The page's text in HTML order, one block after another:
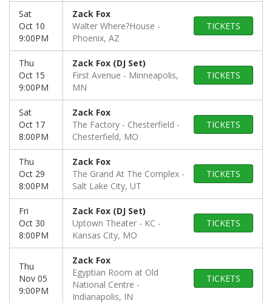
Sat
Oct 10
9:00PM
Zack Fox
Walter Where?House
Phoenix, AZ
TICKETS
Thu
Oct 15
9:00PM
Zack Fox (DJ Set)
First Avenue
Minneapolis,
MN
TICKETS
Sat
Oct 17
8:00PM
Zack Fox
The Factory - Chesterfield
Chesterfield, MO
TICKETS
Thu
Oct 29
8:00PM
Zack Fox
The Grand At The Complex
Salt Lake City, UT
TICKETS
Fri
Oct 30
8:00PM
Zack Fox (DJ Set)
Uptown Theater - KC
Kansas City, MO
TICKETS
Thu
Nov 05
9:00PM
Zack Fox
Egyptian Room at Old
National Centre
Indianapolis, IN
TICKETS